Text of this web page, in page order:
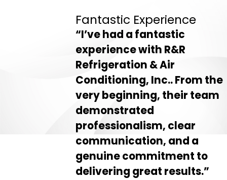
Fantastic Experience
“I’ve had a fantastic
experience with R&R
Refrigeration & Air
Conditioning, Inc.. From the
very beginning, their team
demonstrated
professionalism, clear
communication, and a
genuine commitment to
delivering great results.”